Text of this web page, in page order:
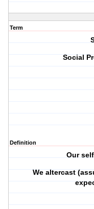
Term
Social
Definition
Our
We altercast